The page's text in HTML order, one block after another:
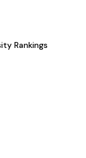
Rankings